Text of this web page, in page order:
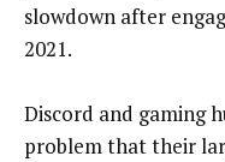
slowdown after
2021.
Discord and gaming
problem that their